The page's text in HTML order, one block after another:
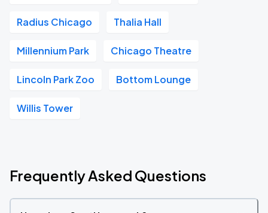
Radius Chicago Thalia Hall
Millennium Park Chicago Theatre
Lincoln Park Zoo Bottom Lounge
Willis Tower
Frequently Asked Questions